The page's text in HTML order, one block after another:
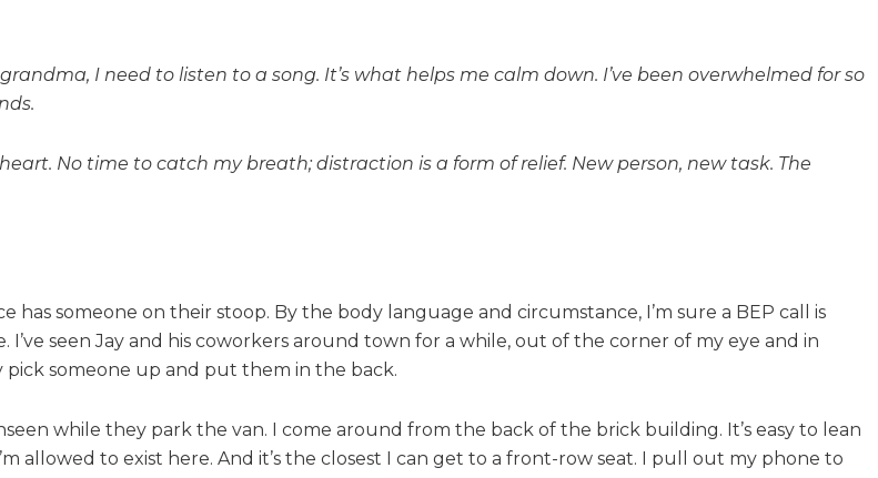
I need to listen to a song. It’s what helps me calm down. I’ve been overwhelmed for so
No time to catch my breath; distraction is a form of relief. New person, new task. The
has someone on their stoop. By the body language and circumstance, I’m sure a BEP call is
seen Jay and his coworkers around town for a while, out of the corner of my eye and in
pick someone up and put them in the back.
while they park the van. I come around from the back of the brick building. It’s easy to lean
allowed to exist here. And it’s the closest I can get to a front-row seat. I pull out my phone to